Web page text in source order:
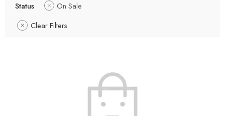
Status
On Sale
Clear Filters